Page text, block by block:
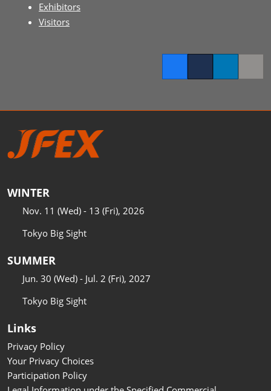
Exhibitors
Visitors
WINTER
Nov. 11 (Wed) - 13 (Fri), 2026
Tokyo Big Sight
SUMMER
Jun. 30 (Wed) - Jul. 2 (Fri), 2027
Tokyo Big Sight
Links
Privacy Policy
Your Privacy Choices
Participation Policy